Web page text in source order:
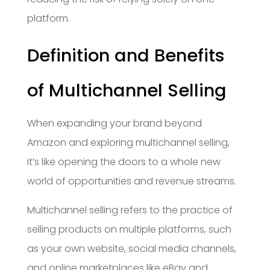
platform.
Definition and Benefits
of Multichannel Selling
When expanding your brand beyond
Amazon and exploring multichannel selling,
it’s like opening the doors to a whole new
world of opportunities and revenue streams.
Multichannel selling refers to the practice of
selling products on multiple platforms, such
as your own website, social media channels,